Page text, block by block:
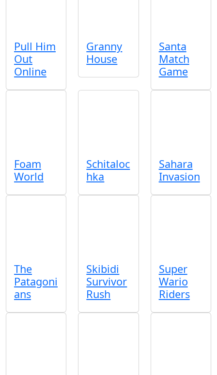
Pull Him
Out
Online
Granny
House
Santa
Match
Game
Foam
World
Schitaloc
hka
Sahara
Invasion
The
Patagoni
ans
Skibidi
Survivor
Rush
Super
Wario
Riders